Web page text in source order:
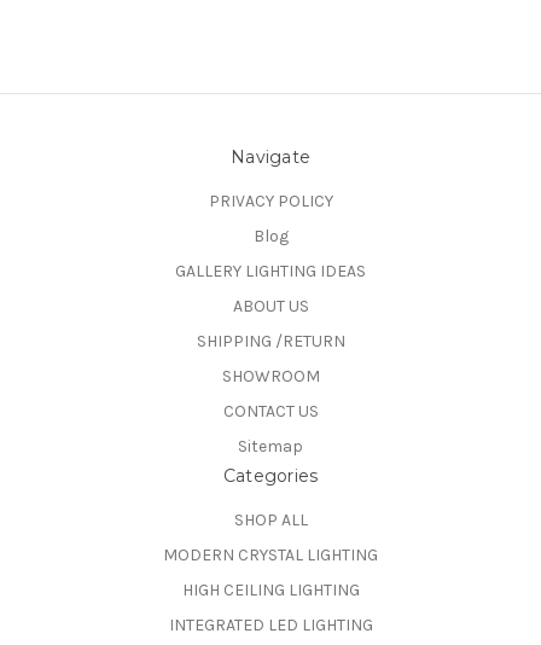
Navigate
PRIVACY POLICY
Blog
GALLERY LIGHTING IDEAS
ABOUT US
SHIPPING /RETURN
SHOWROOM
CONTACT US
Sitemap
Categories
SHOP ALL
MODERN CRYSTAL LIGHTING
HIGH CEILING LIGHTING
INTEGRATED LED LIGHTING